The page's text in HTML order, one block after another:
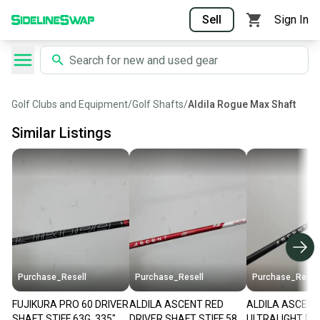
Sell Sign In
Golf Clubs and Equipment/Golf Shafts/Aldila Rogue Max Shaft
Similar Listings
Purchase_Resell
FUJIKURA PRO 60 DRIVER
Purchase_Resell
ALDILA ASCENT RED
Purchase_Resell
ALDILA ASCENT